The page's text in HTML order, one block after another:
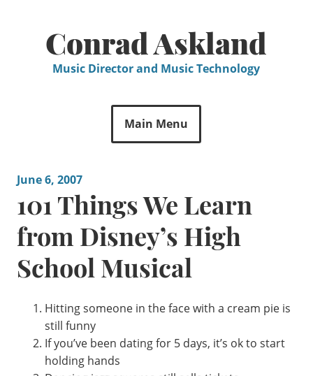
Conrad Askland
Music Director and Music Technology
Main Menu
June 6, 2007
101 Things We Learn
from Disney’s High
School Musical
Hitting someone in the face with a cream pie is
still funny
If you’ve been dating for 5 days, it’s ok to start
holding hands